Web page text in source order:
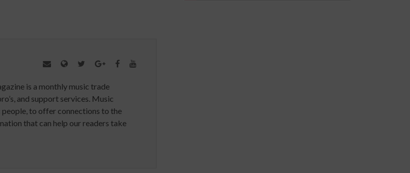
is a monthly music trade
and support services. Music
to offer connections to the
that can help our readers take